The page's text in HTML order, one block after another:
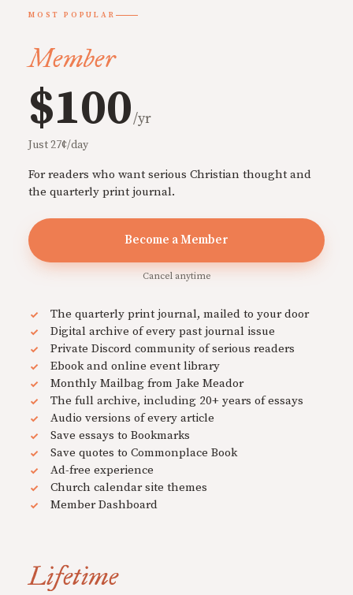
MOST POPULAR
Member
$100/yr
Just 27¢/day
For readers who want serious Christian thought and
the quarterly print journal.
Become a Member
Cancel anytime
The quarterly print journal, mailed to your door
Digital archive of every past journal issue
Private Discord community of serious readers
Ebook and online event library
Monthly Mailbag from Jake Meador
The full archive, including 20+ years of essays
Audio versions of every article
Save essays to Bookmarks
Save quotes to Commonplace Book
Ad-free experience
Church calendar site themes
Member Dashboard
Lifetime